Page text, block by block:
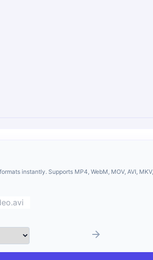
instantly. Supports MP4, WebM, MOV, AVI,